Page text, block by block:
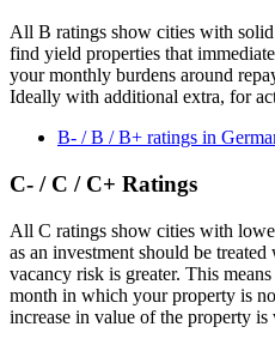
All B ratings show cities with
find yield properties that
your monthly burdens around
Ideally with additional extra, for
B- / B / B+ ratings in
C- / C / C+ Ratings
All C ratings show cities with
as an investment should be
vacancy risk is greater. This
month in which your property is
increase in value of the property